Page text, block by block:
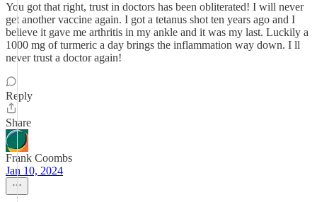
You got that right, trust in doctors has been obliterated! I will never
get another vaccine again. I got a tetanus shot ten years ago and I
believe it gave me arthritis in my ankle and it was my last. Luckily a
1000 mg of turmeric a day brings the inflammation way down. I ll
never trust a doctor again!
Reply
Share
Frank Coombs
Jan 10, 2024